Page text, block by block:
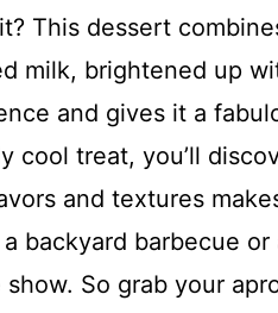
This dessert
milk, brightened up
and gives it a
cool treat, you’ll
and textures
backyard barbecue
So grab your